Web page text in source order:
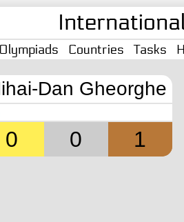
Olympiads Countries Tasks
Dan Gheorghe
0 0 1